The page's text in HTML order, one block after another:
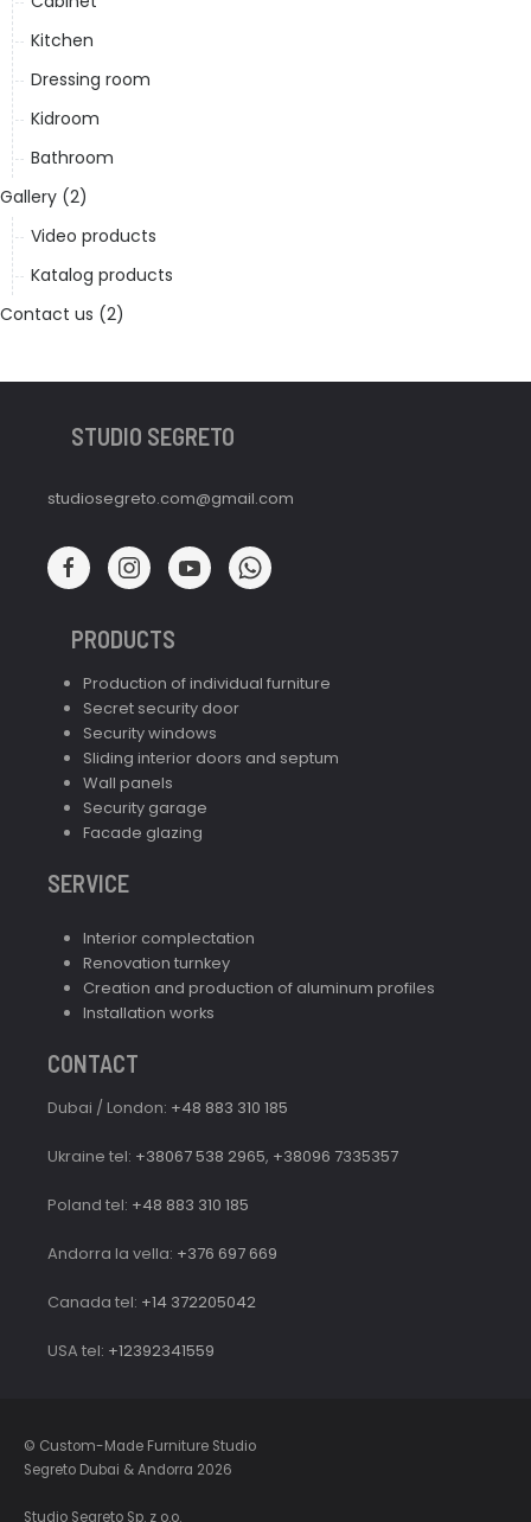
Kitchen
Dressing room
Kidroom
Bathroom
Gallery (2)
Video products
Katalog products
Contact us (2)
STUDIO SEGRETO
studiosegreto.com@gmail.com
PRODUCTS
Production of individual furniture
Secret security door
Security windows
Sliding interior doors and septum
Wall panels
Security garage
Facade glazing
SERVICE
Interior complectation
Renovation turnkey
Creation and production of aluminum profiles
Installation works
CONTACT
Dubai / London: +48 883 310 185
Ukraine tel: +38067 538 2965, +38096 7335357
Poland tel: +48 883 310 185
Andorra la vella: +376 697 669
Canada tel: +14 372205042
USA tel: +12392341559
© Custom-Made Furniture Studio
Segreto Dubai & Andorra 2026
Studio Segreto Sp. z o.o.